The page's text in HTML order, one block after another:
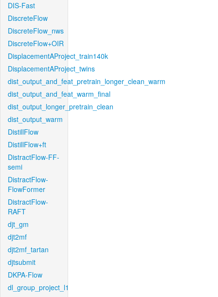
DIS-Fast
DiscreteFlow
DiscreteFlow_nws
DiscreteFlow+OIR
DisplacementAProject_train140k
DisplacementAProject_twins
dist_output_and_feat_pretrain_longer_clean_warm
dist_output_and_feat_warm_final
dist_output_longer_pretrain_clean
dist_output_warm
DistillFlow
DistillFlow+ft
DistractFlow-FF-
semi
DistractFlow-
FlowFormer
DistractFlow-
RAFT
djt_gm
djt2mf
djt2mf_tartan
djtsubmit
DKPA-Flow
dl_group_project_l1